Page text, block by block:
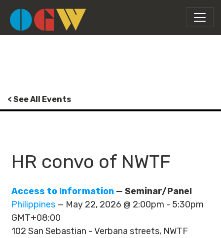
< See All Events
HR convo of NWTF
Access to Information — Seminar/Panel
Philippines — May 22, 2026 @ 2:00pm - 5:30pm
GMT+08:00
102 San Sebastian - Verbana streets, NWTF